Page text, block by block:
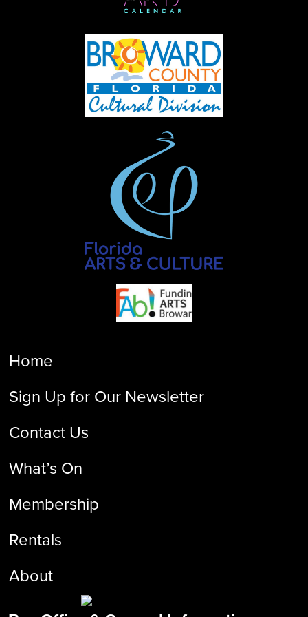
Home
Sign Up for Our Newsletter
Contact Us
What’s On
Membership
Rentals
About